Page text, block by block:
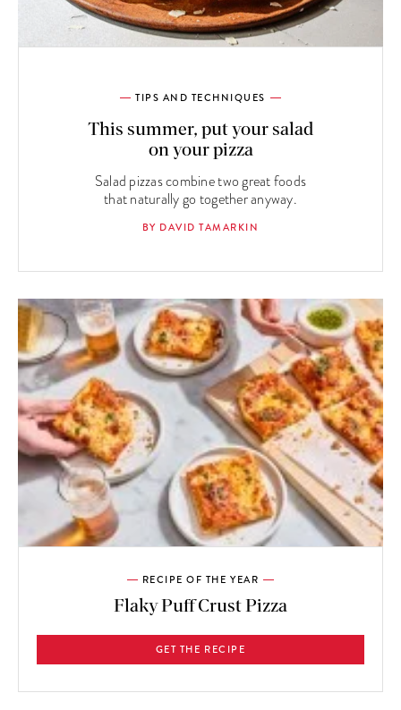
TIPS AND TECHNIQUES
This summer, put your salad
on your pizza
Salad pizzas combine two great foods
that naturally go together anyway.
BY DAVID TAMARKIN
RECIPE OF THE YEAR
Flaky Puff Crust Pizza
GET THE RECIPE